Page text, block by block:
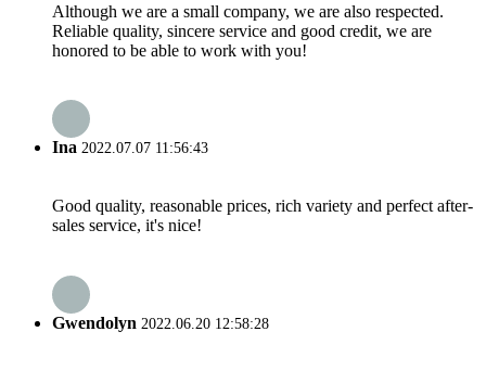
Although we are a small company, we are also respected.
Reliable quality, sincere service and good credit, we are
honored to be able to work with you!
Ina 2022.07.07 11:56:43
Good quality, reasonable prices, rich variety and perfect after-
sales service, it's nice!
Gwendolyn 2022.06.20 12:58:28